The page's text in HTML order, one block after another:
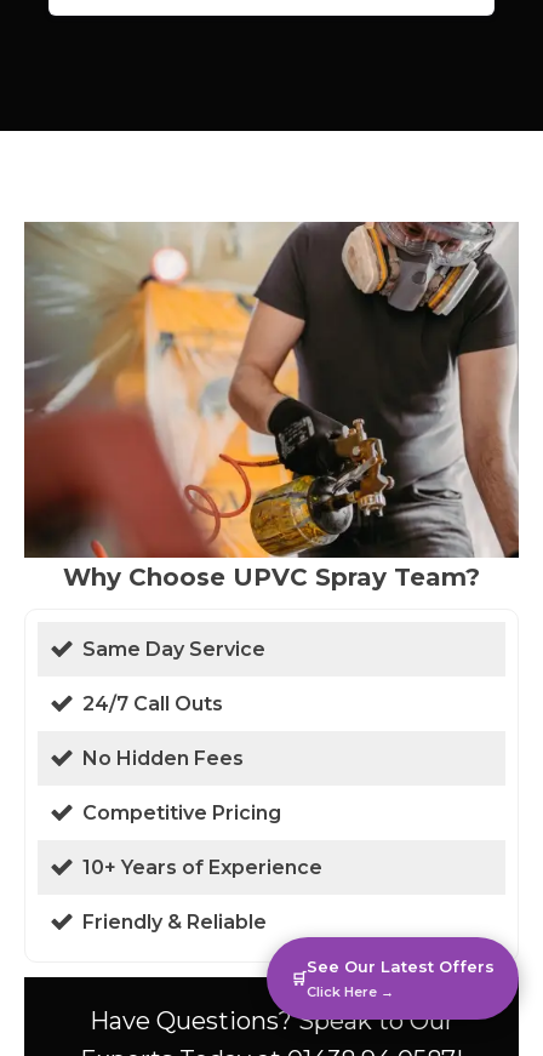
Why Choose UPVC Spray Team?
Same Day Service
24/7 Call Outs
No Hidden Fees
Competitive Pricing
10+ Years of Experience
Friendly & Reliable
Have Questions? Speak to Our
🛒
See Our Latest Offers
Click Here →